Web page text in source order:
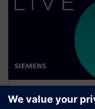
网络研讨会